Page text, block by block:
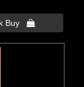
Buy 